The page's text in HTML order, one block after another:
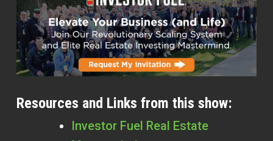
Resources and Links from this show:
Investor Fuel Real Estate